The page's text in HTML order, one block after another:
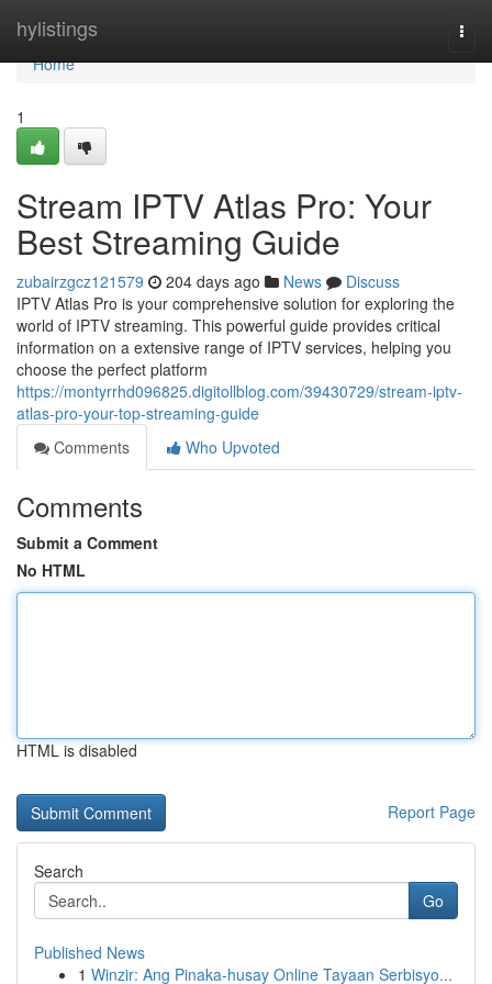
hylistings
Home
Home
1
Stream IPTV Atlas Pro: Your
Best Streaming Guide
zubairzgcz121579 204 days ago News
Discuss
IPTV Atlas Pro is your comprehensive solution for exploring the
world of IPTV streaming. This powerful guide provides critical
information on a extensive range of IPTV services, helping you
choose the perfect platform
https://montyrrhd096825.digitollblog.com/39430729/stream-iptv-
atlas-pro-your-top-streaming-guide
Comments
Who Upvoted
Comments
Submit a Comment
No HTML
HTML is disabled
Report Page
Search
Go
Published News
1 Winzir: Ang Pinaka-husay Online Tayaan Serbisyo...